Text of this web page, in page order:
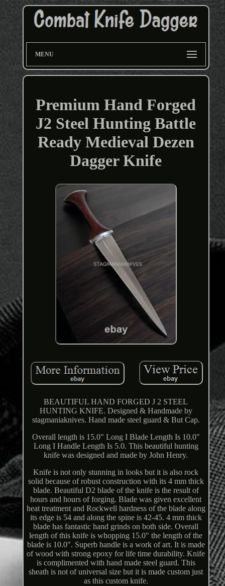
MENU
Premium Hand Forged
J2 Steel Hunting Battle
Ready Medieval Dezen
Dagger Knife
BEAUTIFUL HAND FORGED J 2 STEEL
HUNTING KNIFE. Designed & Handmade by
stagmaniaknives. Hand made steel guard & But Cap.
Overall length is 15.0" Long I Blade Length Is 10.0"
Long I Handle Length Is 5.0. This beautiful hunting
knife was designed and made by John Henry.
Knife is not only stunning in looks but it is also rock
solid because of robust construction with its 4 mm thick
blade. Beautiful D2 blade of the knife is the result of
hours and hours of forging. Blade was given excellent
heat treatment and Rockwell hardness of the blade along
its edge is 54 and along the spine is 42-45. 4 mm thick
blade has fantastic hand grinds on both side. Overall
length of this knife is whopping 15.0" the length of the
blade is 10.0". Superb handle is a work of art. It is made
of wood with strong epoxy for life time durability. Knife
is complimented with hand made steel guard. This
sheath is not of universal size but it is made custom just
as this custom knife.